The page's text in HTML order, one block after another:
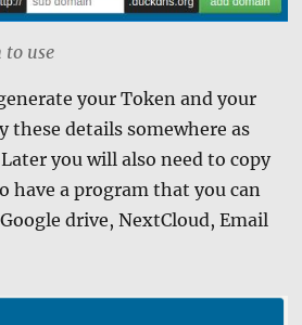
to use
your Token and your
these details somewhere as
you will also need to copy
have a program that you can
drive, NextCloud, Email